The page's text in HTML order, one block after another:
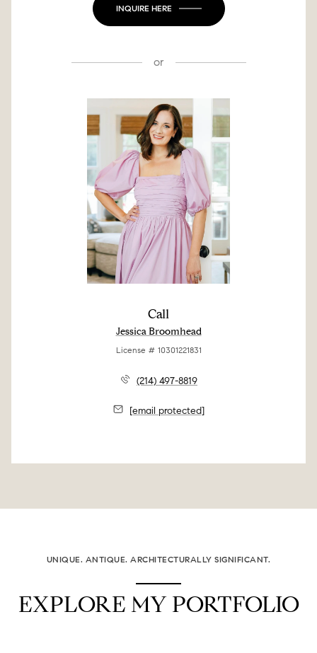
INQUIRE HERE
or
Call
Jessica Broomhead
License # 10301221831
(214) 497-8819
[email protected]
UNIQUE. ANTIQUE. ARCHITECTURALLY SIGNIFICANT.
EXPLORE MY PORTFOLIO